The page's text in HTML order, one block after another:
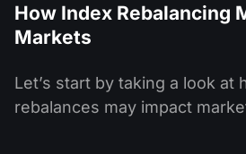
How Index Rebalancing
Markets
Let’s start by taking a look at
rebalances may impact